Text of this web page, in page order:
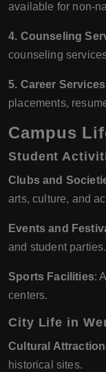
available for non-
4. Counseling
counseling
5. Career Services
placements,
Campus
Student
Clubs and
arts, culture, and
Events and
and student parties.
Sports Facilities:
centers.
City Life in
Cultural
historical sites.